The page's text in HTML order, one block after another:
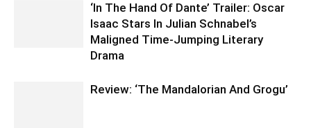
‘In The Hand Of Dante’ Trailer: Oscar
Isaac Stars In Julian Schnabel’s
Maligned Time-Jumping Literary
Drama
Review: ‘The Mandalorian And Grogu’